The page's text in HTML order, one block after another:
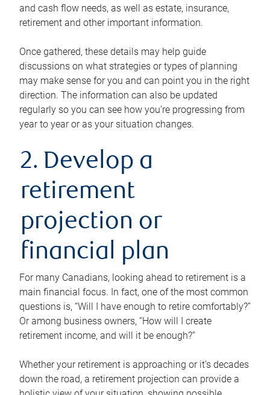
and cash flow needs, as well as estate, insurance,
retirement and other important information.
Once gathered, these details may help guide
discussions on what strategies or types of planning
may make sense for you and can point you in the right
direction. The information can also be updated
regularly so you can see how you’re progressing from
year to year or as your situation changes.
2. Develop a
retirement
projection or
financial plan
For many Canadians, looking ahead to retirement is a
main financial focus. In fact, one of the most common
questions is, “Will I have enough to retire comfortably?”
Or among business owners, “How will I create
retirement income, and will it be enough?”
Whether your retirement is approaching or it’s decades
down the road, a retirement projection can provide a